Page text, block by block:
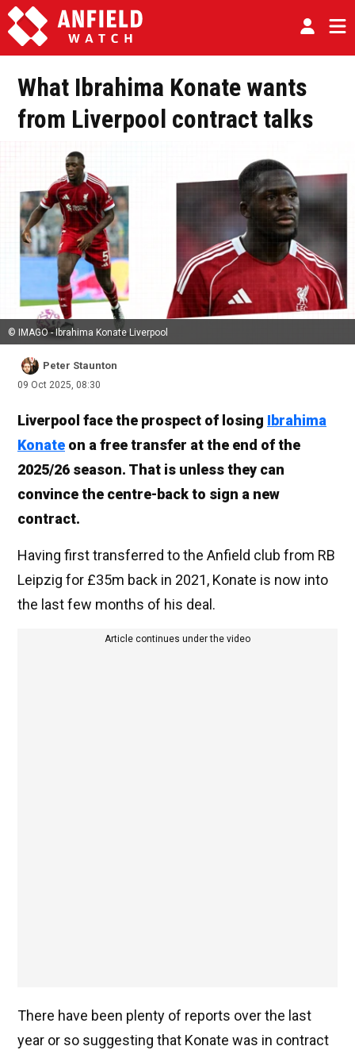
What Ibrahima Konate wants
from Liverpool contract talks
© IMAGO - Ibrahima Konate Liverpool
Peter Staunton
09 Oct 2025, 08:30
Liverpool face the prospect of losing Ibrahima
Konate on a free transfer at the end of the
2025/26 season. That is unless they can
convince the centre-back to sign a new
contract.
Having first transferred to the Anfield club from RB
Leipzig for £35m back in 2021, Konate is now into
the last few months of his deal.
Article continues under the video
There have been plenty of reports over the last
year or so suggesting that Konate was in contract